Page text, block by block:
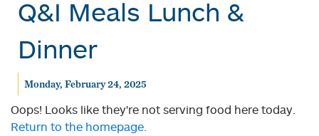
Q&I Meals Lunch &
Dinner
Monday, February 24, 2025
Oops! Looks like they're not serving food here today.
Return to the homepage.